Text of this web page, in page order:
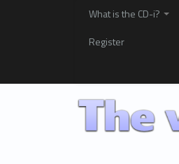
What is the CD-i?
Register